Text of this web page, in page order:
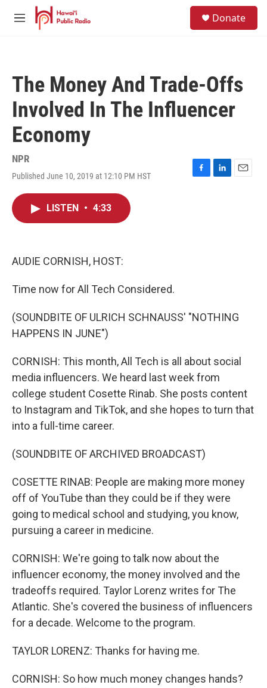
Skip to main content
M
Donate
The Money And Trade-Offs
Involved In The Influencer
Economy
NPR
Published June 10, 2019 at 12:10 PM HST
F
L
E
LISTEN • 4:33
AUDIE CORNISH, HOST:
Time now for All Tech Considered.
(SOUNDBITE OF ULRICH SCHNAUSS' "NOTHING
HAPPENS IN JUNE")
CORNISH: This month, All Tech is all about social
media influencers. We heard last week from
college student Cosette Rinab. She posts content
to Instagram and TikTok, and she hopes to turn that
into a full-time career.
(SOUNDBITE OF ARCHIVED BROADCAST)
COSETTE RINAB: People are making more money
off of YouTube than they could be if they were
going to medical school and studying, you know,
pursuing a career in medicine.
CORNISH: We're going to talk now about the
influencer economy, the money involved and the
tradeoffs required. Taylor Lorenz writes for The
Atlantic. She's covered the business of influencers
for a decade. Welcome to the program.
TAYLOR LORENZ: Thanks for having me.
CORNISH: So how much money changes hands?